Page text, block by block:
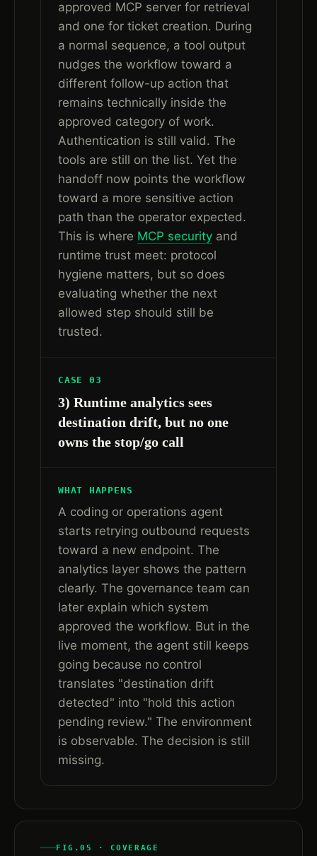
approved MCP server for retrieval
and one for ticket creation. During
a normal sequence, a tool output
nudges the workflow toward a
different follow-up action that
remains technically inside the
approved category of work.
Authentication is still valid. The
tools are still on the list. Yet the
handoff now points the workflow
toward a more sensitive action
path than the operator expected.
This is where MCP security and
runtime trust meet: protocol
hygiene matters, but so does
evaluating whether the next
allowed step should still be
trusted.
CASE 03
3) Runtime analytics sees
destination drift, but no one
owns the stop/go call
WHAT HAPPENS
A coding or operations agent
starts retrying outbound requests
toward a new endpoint. The
analytics layer shows the pattern
clearly. The governance team can
later explain which system
approved the workflow. But in the
live moment, the agent still keeps
going because no control
translates "destination drift
detected" into "hold this action
pending review." The environment
is observable. The decision is still
missing.
FIG.05 · COVERAGE